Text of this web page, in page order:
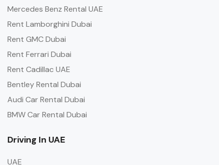
Mercedes Benz Rental UAE
Rent Lamborghini Dubai
Rent GMC Dubai
Rent Ferrari Dubai
Rent Cadillac UAE
Bentley Rental Dubai
Audi Car Rental Dubai
BMW Car Rental Dubai
Driving In UAE
UAE